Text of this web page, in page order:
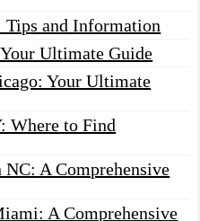
Tips and Information
Ultimate Guide
Your Ultimate
Where to Find
A Comprehensive
A Comprehensive